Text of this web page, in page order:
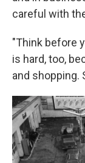
careful with
"Think before
is hard, too,
and shopping.